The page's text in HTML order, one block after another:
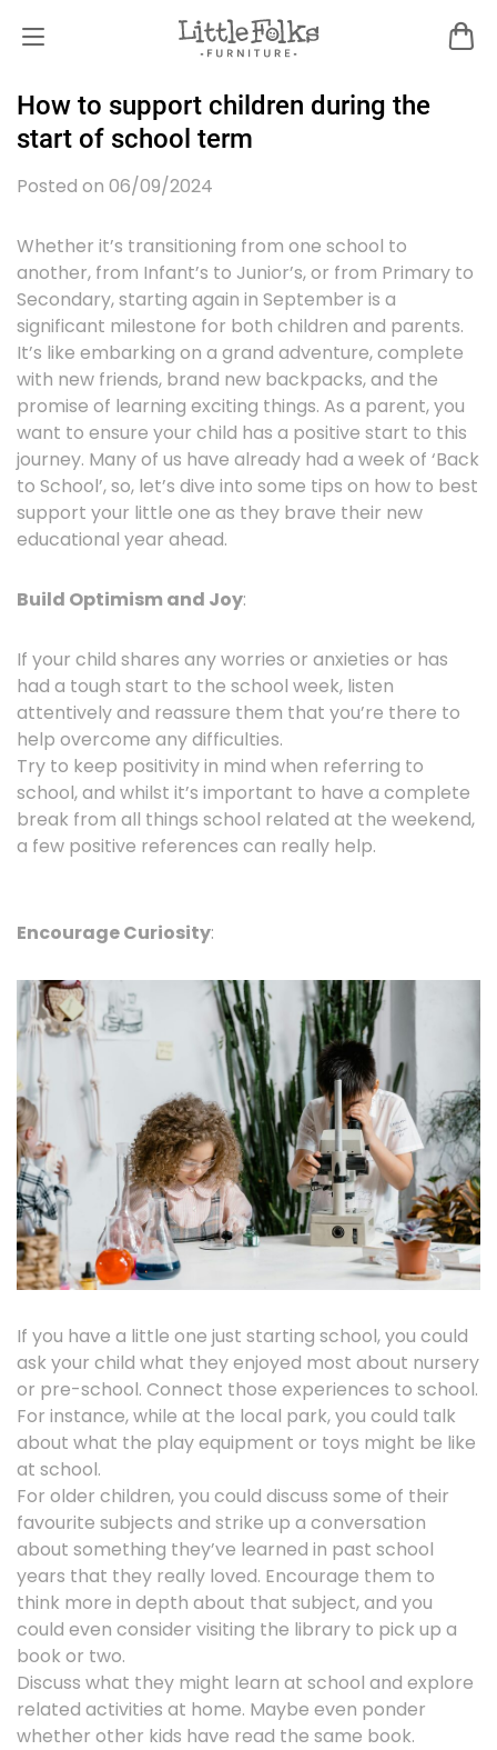
How to support children during the
start of school term
Posted on 06/09/2024
Whether it’s transitioning from one school to
another, from Infant’s to Junior’s, or from Primary to
Secondary, starting again in September is a
significant milestone for both children and parents.
It’s like embarking on a grand adventure, complete
with new friends, brand new backpacks, and the
promise of learning exciting things. As a parent, you
want to ensure your child has a positive start to this
journey. Many of us have already had a week of ‘Back
to School’, so, let’s dive into some tips on how to best
support your little one as they brave their new
educational year ahead.
Build Optimism and Joy:
If your child shares any worries or anxieties or has
had a tough start to the school week, listen
attentively and reassure them that you’re there to
help overcome any difficulties.
Try to keep positivity in mind when referring to
school, and whilst it’s important to have a complete
break from all things school related at the weekend,
a few positive references can really help.
Encourage Curiosity:
If you have a little one just starting school, you could
ask your child what they enjoyed most about nursery
or pre-school. Connect those experiences to school.
For instance, while at the local park, you could talk
about what the play equipment or toys might be like
at school.
For older children, you could discuss some of their
favourite subjects and strike up a conversation
about something they’ve learned in past school
years that they really loved. Encourage them to
think more in depth about that subject, and you
could even consider visiting the library to pick up a
book or two.
Discuss what they might learn at school and explore
related activities at home. Maybe even ponder
whether other kids have read the same book.